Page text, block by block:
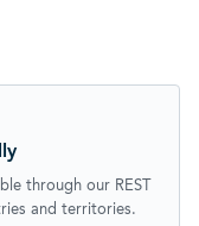
through our REST
and territories.